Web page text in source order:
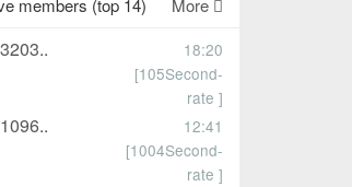
members (top 14) More
18:20
[105Second-
rate ]
12:41
[1004Second-
rate ]